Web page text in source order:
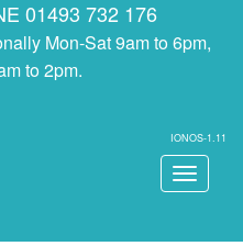
01493 732 176
Mon-Sat 9am to 6pm,
to 2pm.
IONOS-1.11
Toggle